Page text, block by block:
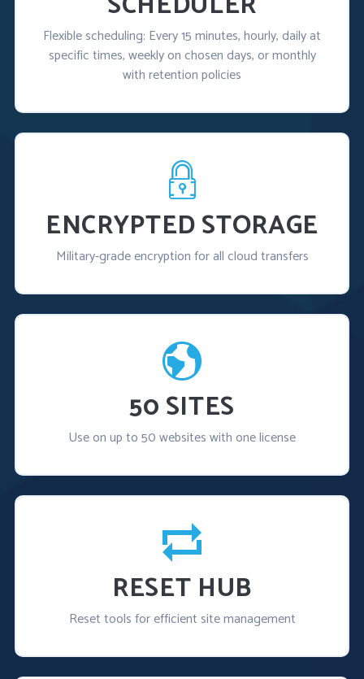
Flexible scheduling: Every 15 minutes, hourly, daily at
specific times, weekly on chosen days, or monthly
with retention policies
ENCRYPTED STORAGE
Military-grade encryption for all cloud transfers
50 SITES
Use on up to 50 websites with one license
RESET HUB
Reset tools for efficient site management